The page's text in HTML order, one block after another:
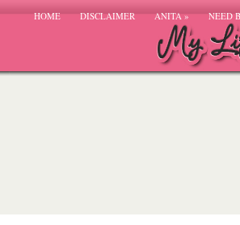
HOME DISCLAIMER ANITA» NEED